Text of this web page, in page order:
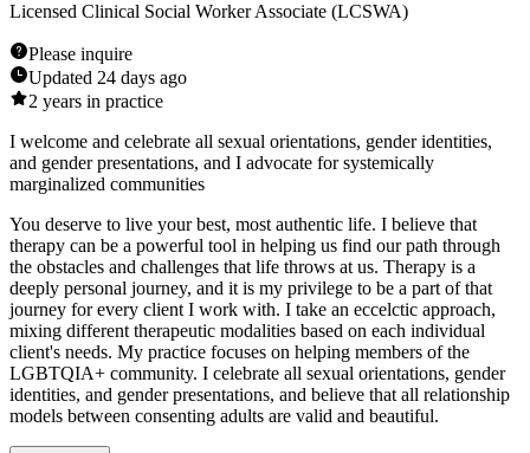
Licensed Clinical Social Worker Associate (LCSWA)
Please inquire
Updated 24 days ago
2 years in practice
I welcome and celebrate all sexual orientations, gender identities,
and gender presentations, and I advocate for systemically
marginalized communities
You deserve to live your best, most authentic life. I believe that
therapy can be a powerful tool in helping us find our path through
the obstacles and challenges that life throws at us. Therapy is a
deeply personal journey, and it is my privilege to be a part of that
journey for every client I work with. I take an eccelctic approach,
mixing different therapeutic modalities based on each individual
client's needs. My practice focuses on helping members of the
LGBTQIA+ community. I celebrate all sexual orientations, gender
identities, and gender presentations, and believe that all relationship
models between consenting adults are valid and beautiful.